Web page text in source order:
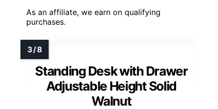
As an affiliate, we earn on qualifying
purchases.
Standing Desk with Drawer
Adjustable Height Solid
Walnut